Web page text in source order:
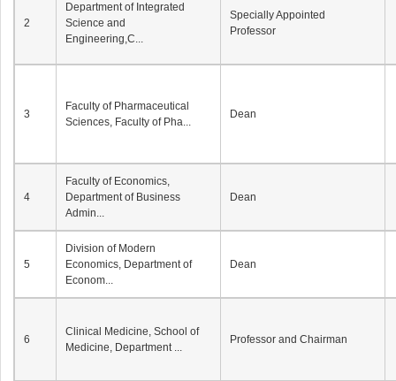
2
Department of Integrated
Science and
Engineering,C...
Specially Appointed
Professor
3
Faculty of Pharmaceutical
Sciences, Faculty of Pha...
Dean
4
Faculty of Economics,
Department of Business
Admin...
Dean
5
Division of Modern
Economics, Department of
Econom...
Dean
6
Clinical Medicine, School of
Medicine, Department ...
Professor and Chairman